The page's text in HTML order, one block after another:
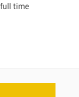
time